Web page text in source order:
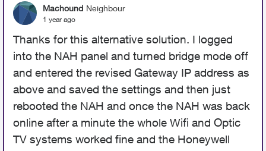
Machound Neighbour
1 year ago
Thanks for this alternative solution. I logged
into the NAH panel and turned bridge mode off
and entered the revised Gateway IP address as
above and saved the settings and then just
rebooted the NAH and once the NAH was back
online after a minute the whole Wifi and Optic
TV systems worked fine and the Honeywell